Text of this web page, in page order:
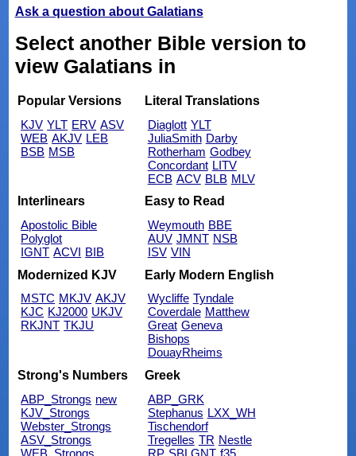
Ask a question about Galatians
Select another Bible version to
view Galatians in
Popular Versions
KJV YLT ERV ASV
WEB AKJV LEB
BSB MSB
Literal Translations
Diaglott YLT
JuliaSmith Darby
Rotherham Godbey
Concordant LITV
ECB ACV BLB MLV
Interlinears
Apostolic Bible
Polyglot
IGNT ACVI BIB
Easy to Read
Weymouth BBE
AUV JMNT NSB
ISV VIN
Modernized KJV
MSTC MKJV AKJV
KJC KJ2000 UKJV
RKJNT TKJU
Early Modern English
Wycliffe Tyndale
Coverdale Matthew
Great Geneva
Bishops
DouayRheims
Strong's Numbers
ABP_Strongs new
KJV_Strongs
Webster_Strongs
ASV_Strongs
WEB_Strongs
Greek
ABP_GRK
Stephanus LXX_WH
Tischendorf
Tregelles TR Nestle
RP SBLGNT f35